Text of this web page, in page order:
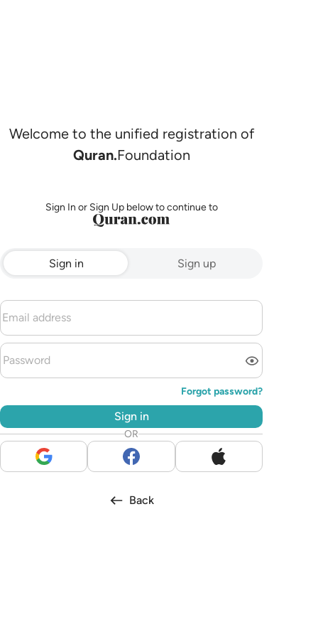
Welcome to the unified registration of
Quran.Foundation
Sign In or Sign Up below to continue to
Sign in Sign up
Forgot password?
Sign in
OR
Back